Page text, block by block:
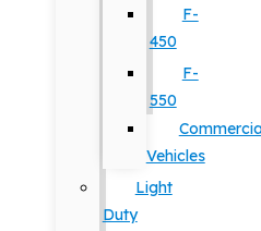
F-
450
F-
550
Vehicles
Light
Duty